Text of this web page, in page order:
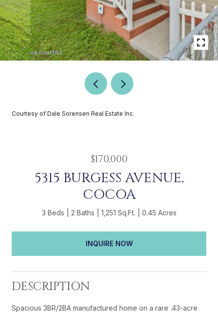
Courtesy of Dale Sorensen Real Estate Inc.
$170,000
5315 BURGESS AVENUE,
COCOA
3 Beds 2 Baths 1,251 Sq.Ft. 0.45 Acres
INQUIRE NOW
DESCRIPTION
Spacious 3BR/2BA manufactured home on a rare .43-acre